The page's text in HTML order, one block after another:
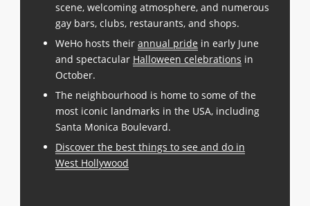
scene, welcoming atmosphere, and numerous
gay bars, clubs, restaurants, and shops.
WeHo hosts their annual pride in early June
and spectacular Halloween celebrations in
October.
The neighbourhood is home to some of the
most iconic landmarks in the USA, including
Santa Monica Boulevard.
Discover the best things to see and do in
West Hollywood